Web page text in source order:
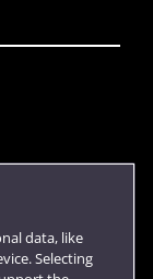
data, like
Selecting